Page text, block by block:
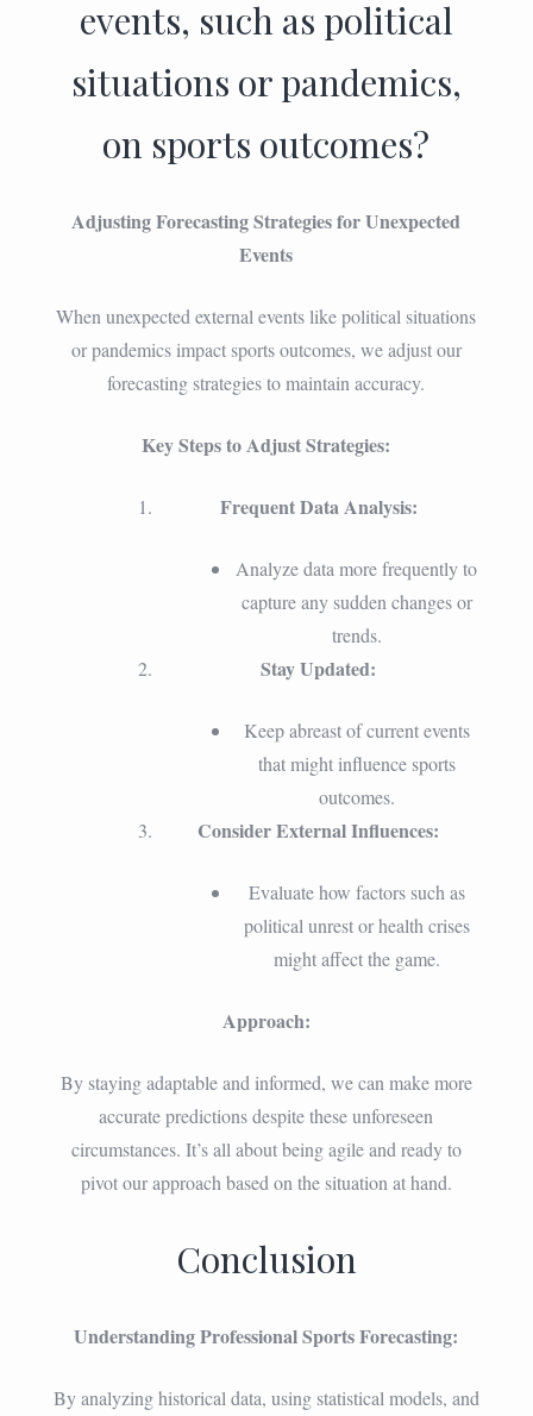
events, such as political
situations or pandemics,
on sports outcomes?
Adjusting Forecasting Strategies for Unexpected
Events
When unexpected external events like political situations
or pandemics impact sports outcomes, we adjust our
forecasting strategies to maintain accuracy.
Key Steps to Adjust Strategies:
Frequent Data Analysis:
Analyze data more frequently to
capture any sudden changes or
trends.
Stay Updated:
Keep abreast of current events
that might influence sports
outcomes.
Consider External Influences:
Evaluate how factors such as
political unrest or health crises
might affect the game.
Approach:
By staying adaptable and informed, we can make more
accurate predictions despite these unforeseen
circumstances. It’s all about being agile and ready to
pivot our approach based on the situation at hand.
Conclusion
Understanding Professional Sports Forecasting:
By analyzing historical data, using statistical models, and